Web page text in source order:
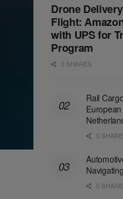
Drone
Flight:
with UPS for
Program
0 SHARES
Rail
0
0